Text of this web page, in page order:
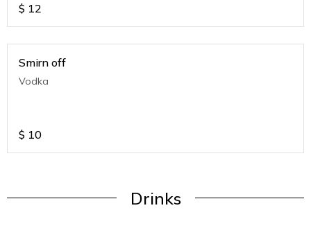
$ 12
Smirn off
Vodka
$ 10
Drinks